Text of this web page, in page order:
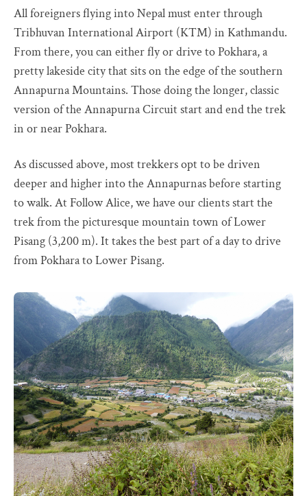
All foreigners flying into Nepal must enter through
Tribhuvan International Airport (KTM) in Kathmandu.
From there, you can either fly or drive to Pokhara, a
pretty lakeside city that sits on the edge of the southern
Annapurna Mountains. Those doing the longer, classic
version of the Annapurna Circuit start and end the trek
in or near Pokhara.
As discussed above, most trekkers opt to be driven
deeper and higher into the Annapurnas before starting
to walk. At Follow Alice, we have our clients start the
trek from the picturesque mountain town of Lower
Pisang (3,200 m). It takes the best part of a day to drive
from Pokhara to Lower Pisang.